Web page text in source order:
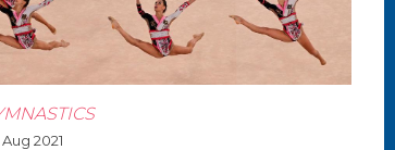
2021